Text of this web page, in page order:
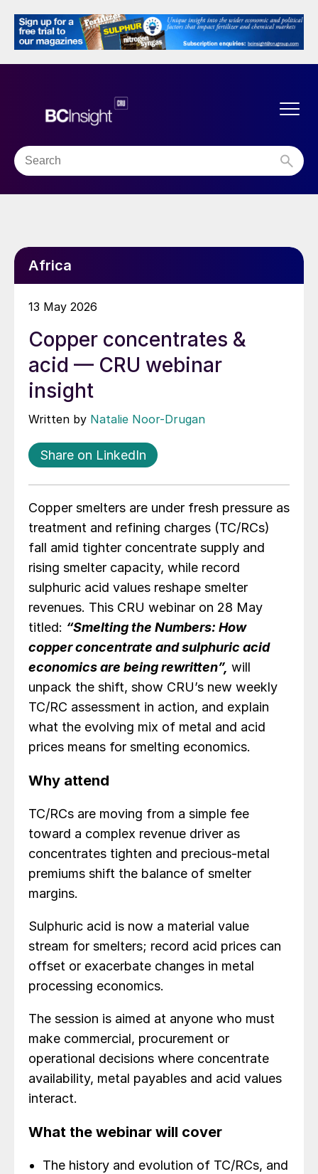
Africa
13 May 2026
Copper concentrates &
acid — CRU webinar
insight
Written by Natalie Noor-Drugan
Share on LinkedIn
Copper smelters are under fresh pressure as
treatment and refining charges (TC/RCs)
fall amid tighter concentrate supply and
rising smelter capacity, while record
sulphuric acid values reshape smelter
revenues. This CRU webinar on 28 May
titled: “Smelting the Numbers: How
copper concentrate and sulphuric acid
economics are being rewritten”, will
unpack the shift, show CRU’s new weekly
TC/RC assessment in action, and explain
what the evolving mix of metal and acid
prices means for smelting economics.
Why attend
TC/RCs are moving from a simple fee
toward a complex revenue driver as
concentrates tighten and precious‑metal
premiums shift the balance of smelter
margins.
Sulphuric acid is now a material value
stream for smelters; record acid prices can
offset or exacerbate changes in metal
processing economics.
The session is aimed at anyone who must
make commercial, procurement or
operational decisions where concentrate
availability, metal payables and acid values
interact.
What the webinar will cover
The history and evolution of TC/RCs, and